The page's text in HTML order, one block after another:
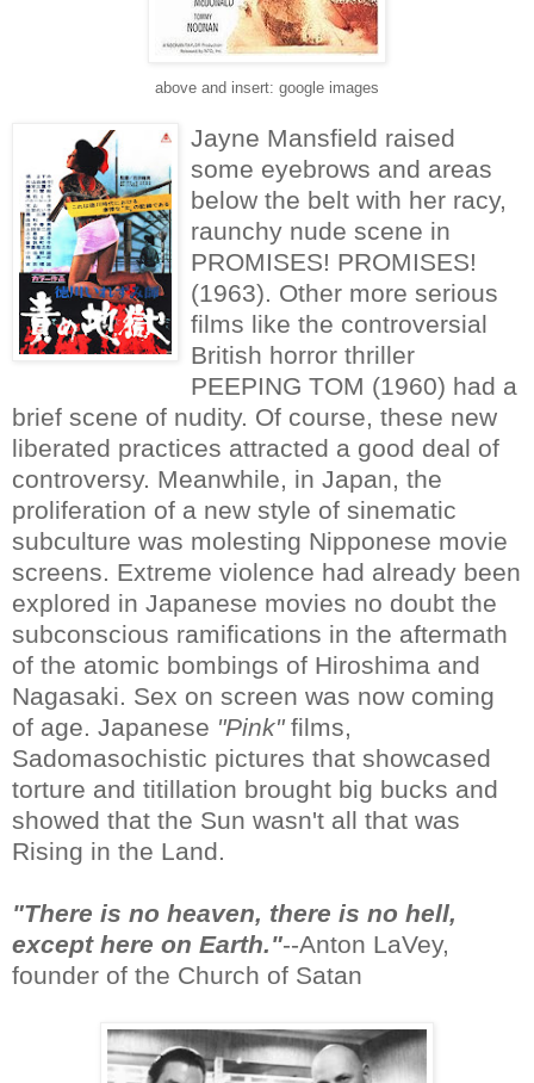
above and insert: google images
Jayne Mansfield raised
some eyebrows and areas
below the belt with her racy,
raunchy nude scene in
PROMISES! PROMISES!
(1963). Other more serious
films like the controversial
British horror thriller
PEEPING TOM (1960) had a
brief scene of nudity. Of course, these new
liberated practices attracted a good deal of
controversy. Meanwhile, in Japan, the
proliferation of a new style of sinematic
subculture was molesting Nipponese movie
screens. Extreme violence had already been
explored in Japanese movies no doubt the
subconscious ramifications in the aftermath
of the atomic bombings of Hiroshima and
Nagasaki. Sex on screen was now coming
of age. Japanese "Pink"films,
Sadomasochistic pictures that showcased
torture and titillation brought big bucks and
showed that the Sun wasn't all that was
Rising in the Land.
"There is no heaven, there is no hell,
except here on Earth."--Anton LaVey,
founder of the Church of Satan